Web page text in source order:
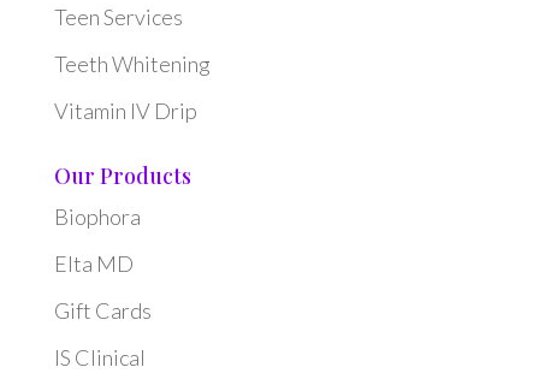
Teen Services
Teeth Whitening
Vitamin IV Drip
Our Products
Biophora
Elta MD
Gift Cards
IS Clinical